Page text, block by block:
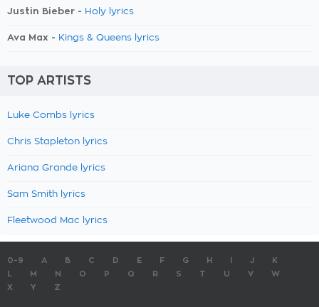
Justin Bieber - Holy lyrics
Ava Max - Kings & Queens lyrics
TOP ARTISTS
Luke Combs lyrics
Chris Stapleton lyrics
Ariana Grande lyrics
Sam Smith lyrics
Fleetwood Mac lyrics
0-9 A B C D E F G H J
K
M N O P Q R S T U V
W
X
Y Z